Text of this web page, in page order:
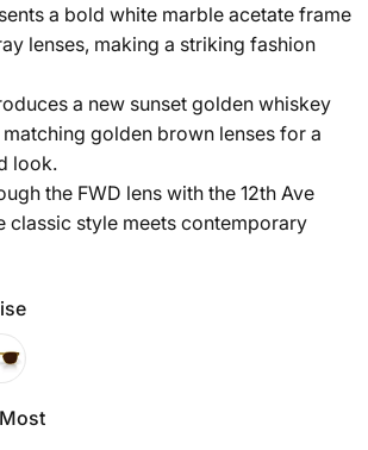
a bold white marble acetate frame
lenses, making a striking fashion
a new sunset golden whiskey
golden brown lenses for a
look.
the FWD lens with the 12th Ave
classic style meets contemporary